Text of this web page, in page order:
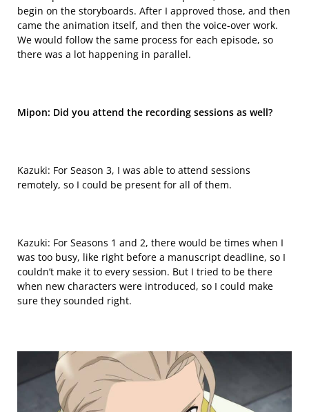
begin on the storyboards. After I approved those, and then
came the animation itself, and then the voice-over work.
We would follow the same process for each episode, so
there was a lot happening in parallel.
Mipon: Did you attend the recording sessions as well?
Kazuki: For Season 3, I was able to attend sessions
remotely, so I could be present for all of them.
Kazuki: For Seasons 1 and 2, there would be times when I
was too busy, like right before a manuscript deadline, so I
couldn’t make it to every session. But I tried to be there
when new characters were introduced, so I could make
sure they sounded right.